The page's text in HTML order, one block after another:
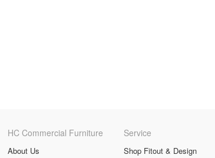
HC Commercial Furniture
About Us
Service
Shop Fitout & Design